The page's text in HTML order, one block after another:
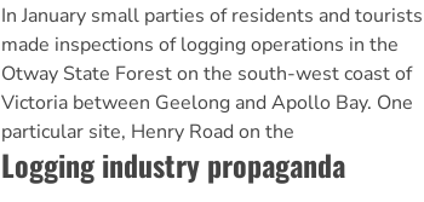
In January small parties of residents and tourists
made inspections of logging operations in the
Otway State Forest on the south-west coast of
Victoria between Geelong and Apollo Bay. One
particular site, Henry Road on the
Logging industry propaganda